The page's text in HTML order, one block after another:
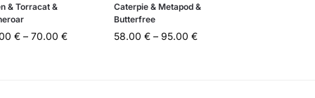
& Torracat &
€ – 70.00€
Caterpie & Metapod &
Butterfree
58.00 € – 95.00 €